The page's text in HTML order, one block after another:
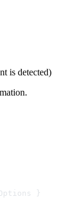
is detected)
}